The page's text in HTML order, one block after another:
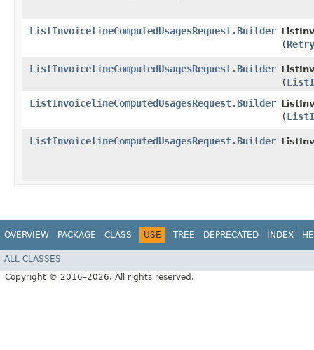
ListInvoicelineComputedUsagesRequest.Builder
(
ListInvoicelineComputedUsagesRequest.Builder
(
ListInvoicelineComputedUsagesRequest.Builder
(
ListInvoicelineComputedUsagesRequest.Builder
OVERVIEW PACKAGE CLASS USE TREE DEPRECATED INDEX
ALL CLASSES
Copyright © 2016–2026. All rights reserved.